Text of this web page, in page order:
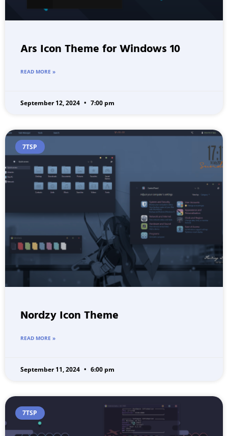
Ars Icon Theme for Windows 10
READ MORE »
September 12, 2024 7:00 pm
7TSP
Nordzy Icon Theme
READ MORE »
September 11, 2024 6:00 pm
7TSP